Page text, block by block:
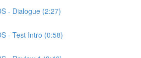
- Dialogue (2:27)
- Test Intro (0:58)